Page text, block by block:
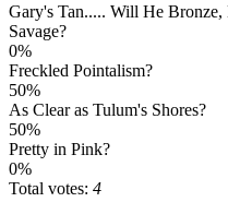
Gary's Tan..... Will He Bronze,
Savage?
0%
Freckled Pointalism?
50%
As Clear as Tulum's Shores?
50%
Pretty in Pink?
0%
Total votes: 4